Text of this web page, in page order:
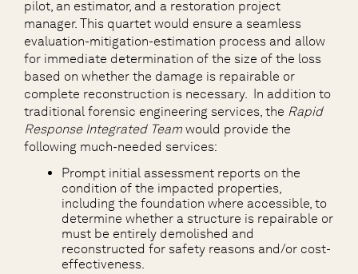
pilot, an estimator, and a restoration project
manager. This quartet would ensure a seamless
evaluation-mitigation-estimation process and allow
for immediate determination of the size of the loss
based on whether the damage is repairable or
complete reconstruction is necessary. In addition to
traditional forensic engineering services, the Rapid
Response Integrated Team would provide the
following much-needed services:
Prompt initial assessment reports on the
condition of the impacted properties,
including the foundation where accessible, to
determine whether a structure is repairable or
must be entirely demolished and
reconstructed for safety reasons and/or cost-
effectiveness.